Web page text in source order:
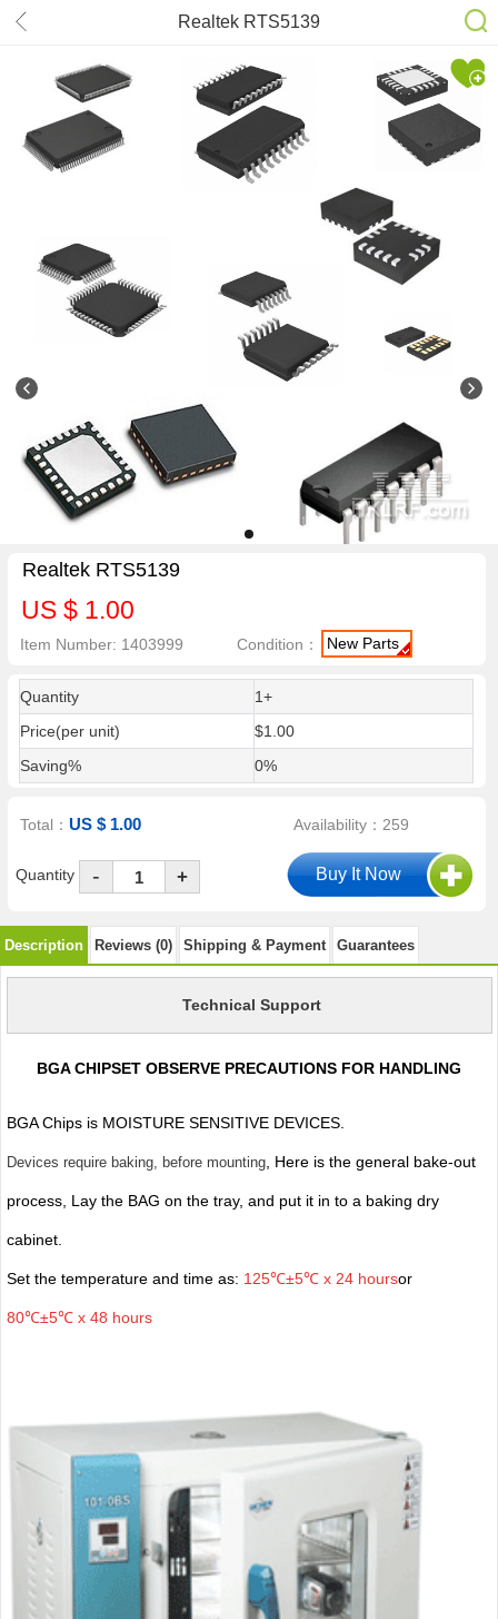
Realtek RTS5139
Realtek RTS5139
US $ 1.00
Item Number: 1403999 Condition： New Parts
Quantity
1+
Price(per unit)
$1.00
Saving%
0%
Total：US $ 1.00 Availability：259
Quantity - +
Description Reviews (0) Shipping & Payment Guarantees
Technical Support
BGA CHIPSET OBSERVE PRECAUTIONS FOR HANDLING
BGA Chips is MOISTURE SENSITIVE DEVICES.
Devices require baking, before mounting, Here is the general bake-out
process, Lay the BAG on the tray, and put it in to a baking dry
cabinet.
Set the temperature and time as: 125℃±5℃ x 24 hoursor
80℃±5℃ x 48 hours